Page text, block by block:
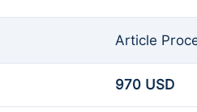
Article
970 USD